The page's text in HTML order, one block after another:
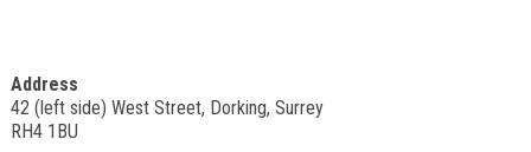
Address
42 (left side) West Street, Dorking, Surrey
RH4 1BU